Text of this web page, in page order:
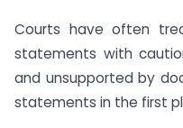
Courts have often
statements with
and unsupported by
statements in the first